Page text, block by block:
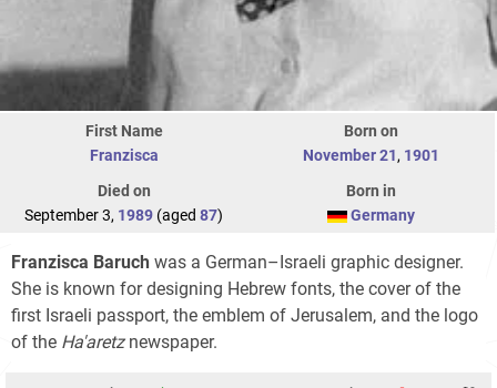
First Name
Franzisca
Born on
November 21, 1901
Died on
September 3, 1989 (aged 87)
Born in
Germany
Franzisca Baruch was a German–Israeli graphic designer.
She is known for designing Hebrew fonts, the cover of the
first Israeli passport, the emblem of Jerusalem, and the logo
of the Ha'aretznewspaper.